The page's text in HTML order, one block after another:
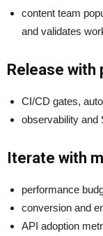
content team
and validates
Release with
CI/CD gates,
observability and
Iterate with
performance
conversion and
API adoption